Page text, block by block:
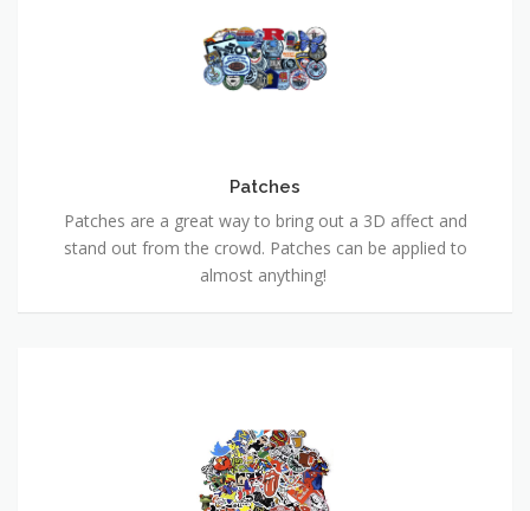
Patches
Patches are a great way to bring out a 3D affect and
stand out from the crowd. Patches can be applied to
almost anything!